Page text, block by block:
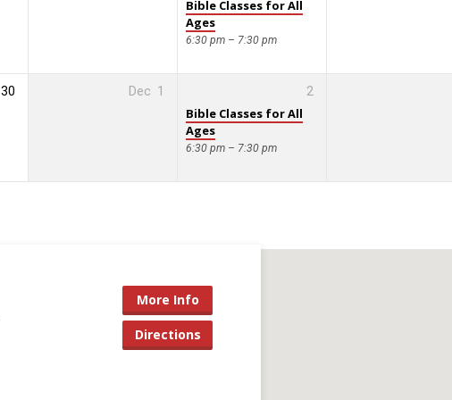
Bible Classes for All
Ages
6:30 pm – 7:30 pm
30 Dec 1 2
Bible Classes for All
Ages
6:30 pm – 7:30 pm
More Info
Directions